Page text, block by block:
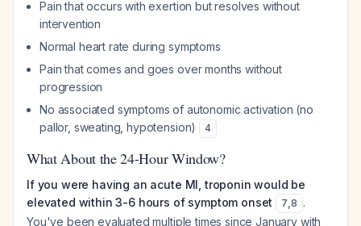
Pain that occurs with exertion but resolves without
intervention
Normal heart rate during symptoms
Pain that comes and goes over months without
progression
No associated symptoms of autonomic activation (no
pallor, sweating, hypotension)
4
What About the 24-Hour Window?
If you were having an acute MI, troponin would be
elevated within 3-6 hours of symptom onset
7,8 .
You've been evaluated multiple times since January with